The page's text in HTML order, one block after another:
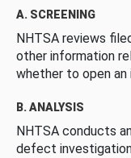
A. SCREENING
NHTSA reviews
other information
whether to open an
B. ANALYSIS
NHTSA conducts
defect